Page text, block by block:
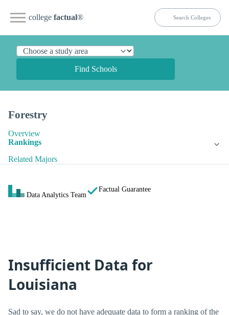
college factual®
Find Schools
Forestry
Overview
Rankings
Related Majors
Data Analytics Team
Factual Guarantee
Insufficient Data for
Louisiana
Sad to say, we do not have adequate data to form a ranking of the